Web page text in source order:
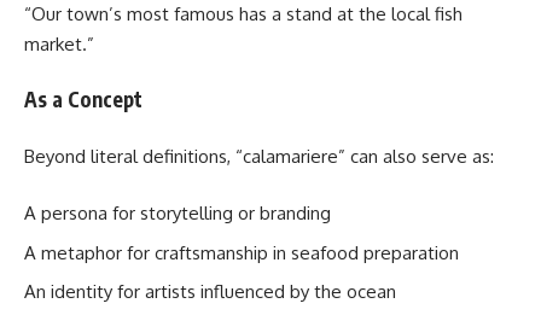
“Our town’s most famous has a stand at the local fish
market.”
As a Concept
Beyond literal definitions, “calamariere” can also serve as:
A persona for storytelling or branding
A metaphor for craftsmanship in seafood preparation
An identity for artists influenced by the ocean